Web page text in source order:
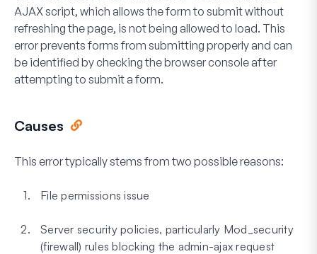
AJAX script, which allows the form to submit without
refreshing the page, is not being allowed to load. This
error prevents forms from submitting properly and can
be identified by checking the browser console after
attempting to submit a form.
Causes
This error typically stems from two possible reasons:
File permissions issue
Server security policies, particularly Mod_security
(firewall) rules blocking the admin-ajax request